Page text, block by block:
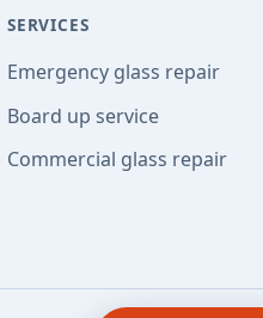
SERVICES
Emergency glass repair
Board up service
Commercial glass repair